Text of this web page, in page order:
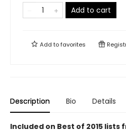
Add to cart
Add tofavorites
Description Bio Details
Included on Best of 2015 lists